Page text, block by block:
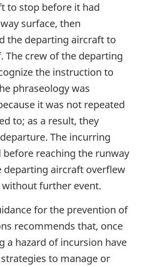
to stop before it had
surface, then
the departing aircraft to
The crew of the departing
the instruction to
phraseology was
it was not repeated
to; as a result, they
The incurring
reaching the runway
departing aircraft overflew
further event.
for the prevention of
recommends that, once
a hazard of incursion have
to manage or